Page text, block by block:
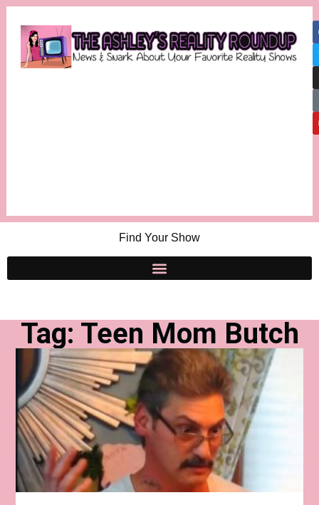
Find Your Show
Tag: Teen Mom Butch